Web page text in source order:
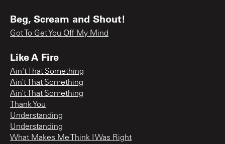
Beg, Scream and Shout!
Got To Get You Off My Mind
Like A Fire
Ain't That Something
Ain’t That Something
Ain’t That Something
Thank You
Understanding
Understanding
What Makes Me Think I Was Right